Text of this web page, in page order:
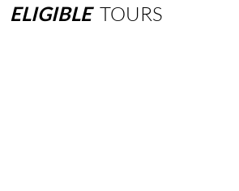
ELIGIBLE TOURS